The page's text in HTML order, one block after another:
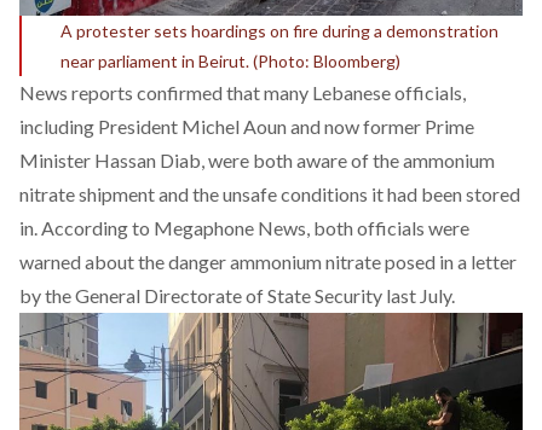
A protester sets hoardings on fire during a demonstration
near parliament in Beirut. (Photo: Bloomberg)
News reports confirmed that many Lebanese officials,
including President Michel Aoun and now former Prime
Minister Hassan Diab, were both aware of the ammonium
nitrate shipment and the unsafe conditions it had been stored
in. According to Megaphone News, both officials were
warned about the danger ammonium nitrate posed in a letter
by the General Directorate of State Security last July.